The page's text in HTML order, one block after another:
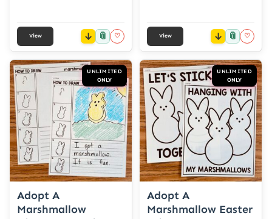
View 📎 ♡ View 📎 ♡
UNLIMITED
ONLY
Adopt A
Marshmallow
UNLIMITED
ONLY
Adopt A
Marshmallow Easter